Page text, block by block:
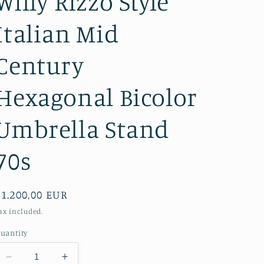
Mid
Bicolor
Stand
EUR
included.